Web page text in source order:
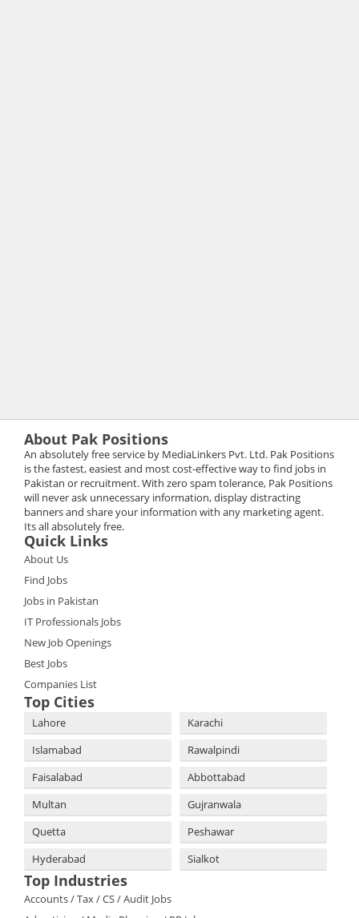
About Pak Positions
An absolutely free service by MediaLinkers Pvt. Ltd. Pak Positions
is the fastest, easiest and most cost-effective way to find jobs in
Pakistan or recruitment. With zero spam tolerance, Pak Positions
will never ask unnecessary information, display distracting
banners and share your information with any marketing agent.
Its all absolutely free.
Quick Links
About Us
Find Jobs
Jobs in Pakistan
IT Professionals Jobs
New Job Openings
Best Jobs
Companies List
Top Cities
Lahore
Karachi
Islamabad
Rawalpindi
Faisalabad
Abbottabad
Multan
Gujranwala
Quetta
Peshawar
Hyderabad
Sialkot
Top Industries
Accounts / Tax / CS / Audit Jobs